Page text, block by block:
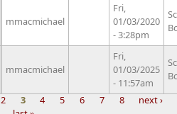
mmacmichael
Fri,
01/03/2020
- 3:28pm
mmacmichael
Fri,
01/03/2025
- 11:57am
2 3 4 5 6 7 8
next ›